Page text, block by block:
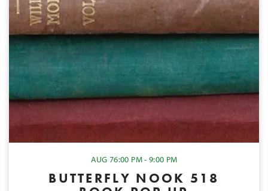
AUG 76:00 PM - 9:00 PM
BUTTERFLY NOOK 518